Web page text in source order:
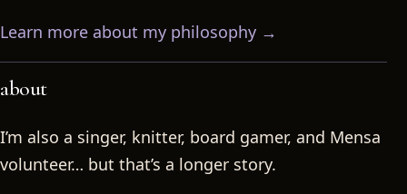
Learn more about my philosophy →
about
I’m also a singer, knitter, board gamer, and Mensa
volunteer… but that’s a longer story.